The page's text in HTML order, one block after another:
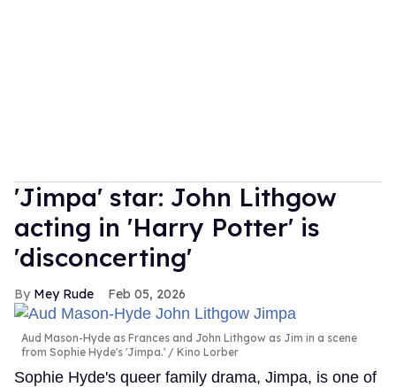
'Jimpa' star: John Lithgow
acting in 'Harry Potter' is
'disconcerting'
Mey Rude Feb 05, 2026
Aud Mason-Hyde as Frances and John Lithgow as Jim in a scene
from Sophie Hyde's 'Jimpa.'
Kino Lorber
Sophie Hyde's queer family drama, Jimpa, is one of